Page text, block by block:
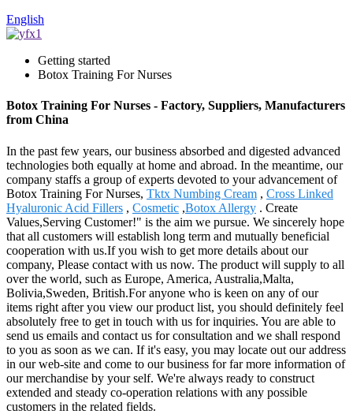
English
Getting started
Botox Training For Nurses
Botox Training For Nurses - Factory, Suppliers, Manufacturers
from China
In the past few years, our business absorbed and digested advanced
technologies both equally at home and abroad. In the meantime, our
company staffs a group of experts devoted to your advancement of
Botox Training For Nurses, Tktx Numbing Cream , Cross Linked
Hyaluronic Acid Fillers , Cosmetic ,Botox Allergy . Create
Values,Serving Customer!" is the aim we pursue. We sincerely hope
that all customers will establish long term and mutually beneficial
cooperation with us.If you wish to get more details about our
company, Please contact with us now. The product will supply to all
over the world, such as Europe, America, Australia,Malta,
Bolivia,Sweden, British.For anyone who is keen on any of our
items right after you view our product list, you should definitely feel
absolutely free to get in touch with us for inquiries. You are able to
send us emails and contact us for consultation and we shall respond
to you as soon as we can. If it's easy, you may locate out our address
in our web-site and come to our business for far more information of
our merchandise by your self. We're always ready to construct
extended and steady co-operation relations with any possible
customers in the related fields.